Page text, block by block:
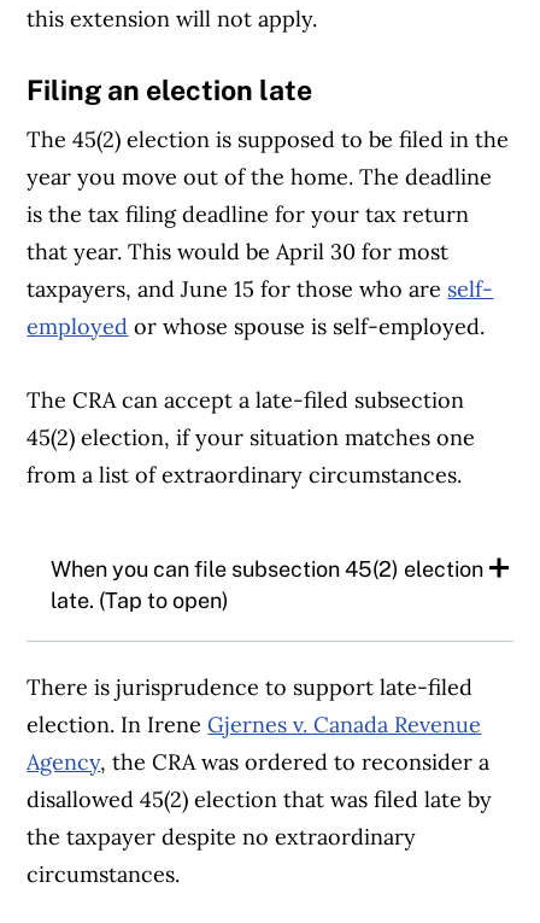
this extension will not apply.
Filing an election late
The 45(2) election is supposed to be filed in the
year you move out of the home. The deadline
is the tax filing deadline for your tax return
that year. This would be April 30 for most
taxpayers, and June 15 for those who are self-
employed or whose spouse is self-employed.
The CRA can accept a late-filed subsection
45(2) election, if your situation matches one
from a list of extraordinary circumstances.
When you can file subsection 45(2) election
late. (Tap to open)
According to the CRA, acceptable
circumstances may include:
There have been tax consequences not
intended by the taxpayer, and there is
evidence that the taxpayer took
There is jurisprudence to support late-filed
election. In IreneGjernes v. Canada Revenue
Agency, the CRA was ordered to reconsider a
disallowed 45(2) election that was filed late by
the taxpayer despite no extraordinary
circumstances.